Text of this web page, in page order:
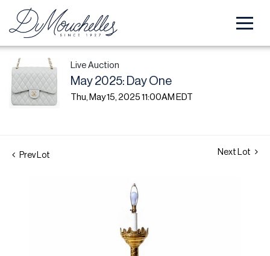
Live Auction
May 2025: Day One
Thu, May 15, 2025 11:00AM EDT
Prev Lot Next Lot